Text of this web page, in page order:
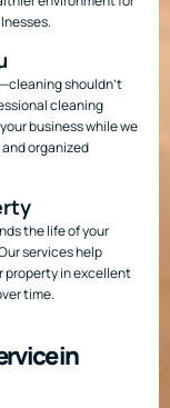
shouldn’t
cleaning
business while we
organized
the life of your
services help
property in excellent
time.
in